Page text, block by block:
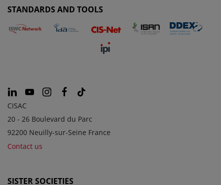
STANDARDS AND TOOLS
CISAC
20 - 26 Boulevard du Parc
92200 Neuilly-sur-Seine France
Contact us
SISTER SOCIETIES